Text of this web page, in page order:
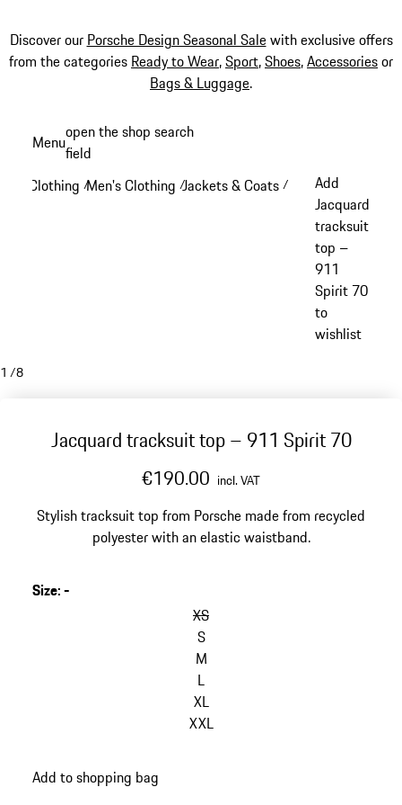
Discover our Porsche Design Seasonal Salewith exclusive offers
from the categories Ready to Wear,Sport,Shoes,Accessoriesor
Bags & Luggage.
content
Menuopen the shop search
field
Clothing /Men's Clothing /Jackets & Coats /
Add
Jacquard
tracksuit
top –
911
Spirit 70
to
wishlist
1 /8
Jacquard tracksuit top – 911 Spirit 70
€190.00 incl. VAT
Stylish tracksuit top from Porsche made from recycled
polyester with an elastic waistband.
Size:-
XS
S
M
L
XL
XXL
Add to shopping bag